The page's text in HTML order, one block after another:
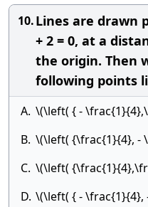
10.Lines are drawn
+ 2 = 0, at a
the origin. Then
following points
A. \(\left( { -
B. \(\left( {\frac{1}{4}, -
C. \(\left(
D. \(\left( { -